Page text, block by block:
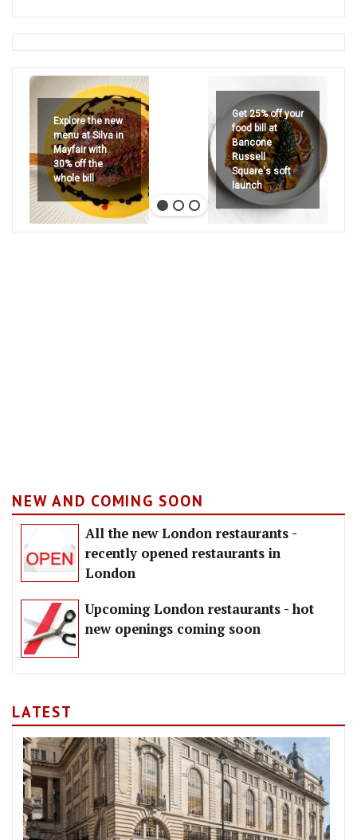
Explore the new
menu at Silva in
Mayfair with
30% off the
whole bill
Get 25% off your
food bill at
Bancone
Russell
Square's soft
launch
NEW AND COMING SOON
All the new London restaurants -
recently opened restaurants in
London
Upcoming London restaurants - hot
new openings coming soon
LATEST